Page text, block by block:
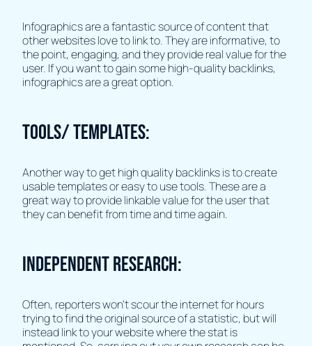
Infographics are a fantastic source of content that
other websites love to link to. They are informative, to
the point, engaging, and they provide real value for the
user. If you want to gain some high-quality backlinks,
infographics are a great option.
Tools/ Templates:
Another way to get high quality backlinks is to create
usable templates or easy to use tools. These are a
great way to provide linkable value for the user that
they can benefit from time and time again.
Independent Research:
Often, reporters won’t scour the internet for hours
trying to find the original source of a statistic, but will
instead link to your website where the stat is